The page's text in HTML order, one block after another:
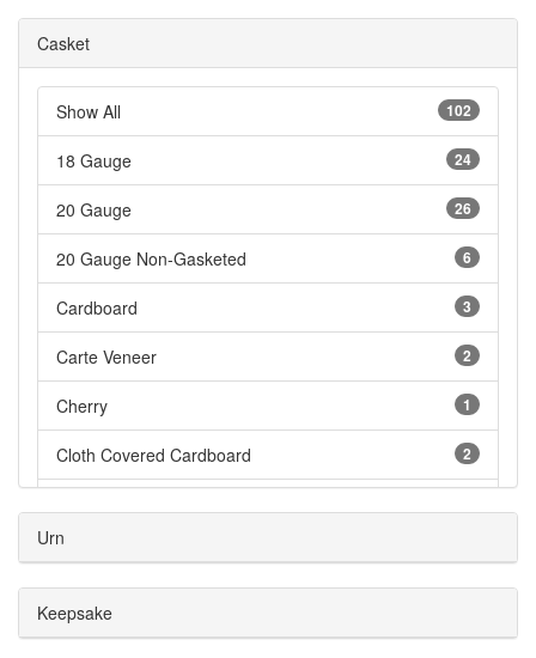
Casket
Show All 102
18 Gauge 24
20 Gauge 26
20 Gauge Non-Gasketed 6
Cardboard 3
Carte Veneer 2
Cherry 1
Cloth Covered Cardboard 2
Mahogany
Urn
Keepsake